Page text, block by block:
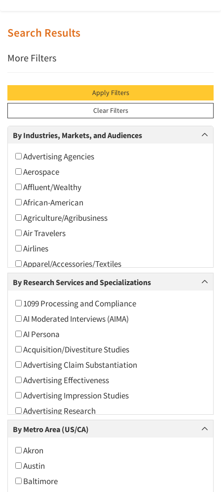
Search Results
More Filters
Apply Filters
Clear Filters
By Industries, Markets, and Audiences
Advertising Agencies
Aerospace
Affluent/Wealthy
African-American
Agriculture/Agribusiness
Air Travelers
Airlines
Apparel/Accessories/Textiles
Arts and Culture
Associations
Automotive
Automotive Aftermarket
Beverage
Bio-Technology
Building Materials/Products
Business-To-Business
CPAs/Financial Advisors
Candy/Confectionery
Cannabis / CBD
Cereals
Chemical Industry
By Research Services and Specializations
1099 Processing and Compliance
AI Moderated Interviews (AIMA)
AI Persona
Acquisition/Divestiture Studies
Advertising Claim Substantiation
Advertising Effectiveness
Advertising Impression Studies
Advertising Research
Advertising Tracking
Agile Research
Airport Interviews
Artificial Intelligence / AI
By Metro Area (US/CA)
Akron
Austin
Baltimore